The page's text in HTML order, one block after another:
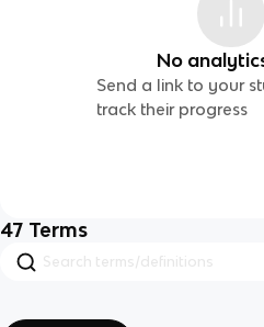
No
Send a link to your
track their progress
47 Terms